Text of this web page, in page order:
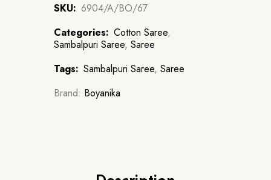
SKU: 6904/A/BO/67
Categories: Cotton Saree,
Sambalpuri Saree, Saree
Tags: Sambalpuri Saree, Saree
Brand: Boyanika